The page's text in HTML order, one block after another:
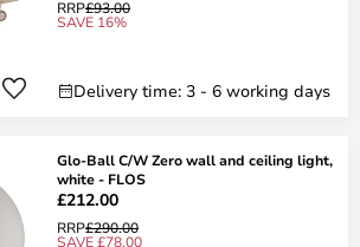
RRP£93.00
SAVE 16%
Delivery time: 3 - 6 working days
Glo-Ball C/W Zero wall and ceiling light,
white - FLOS
£212.00
RRP£290.00
SAVE £78.00